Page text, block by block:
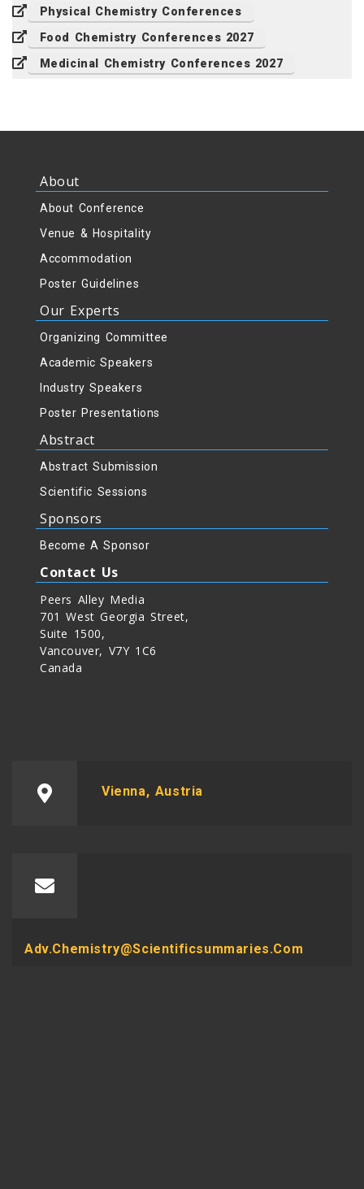
Physical Chemistry Conferences
Food Chemistry Conferences 2027
Medicinal Chemistry Conferences 2027
About
About Conference
Venue & Hospitality
Accommodation
Poster Guidelines
Our Experts
Organizing Committee
Academic Speakers
Industry Speakers
Poster Presentations
Abstract
Abstract Submission
Scientific Sessions
Sponsors
Become A Sponsor
Contact Us
Peers Alley Media
701 West Georgia Street,
Suite 1500,
Vancouver, V7Y 1C6
Canada
Vienna, Austria
Adv.chemistry@scientificsummaries.com